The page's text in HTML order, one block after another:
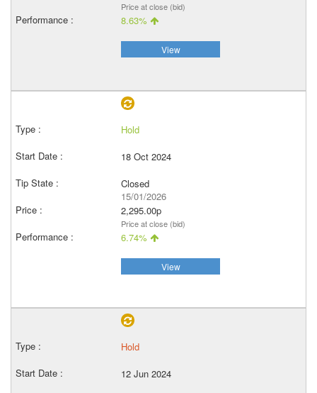
Price at close (bid)
8.63%
View
Hold
18 Oct 2024
Closed
15/01/2026
2,295.00p
Price at close (bid)
6.74%
View
Hold
12 Jun 2024